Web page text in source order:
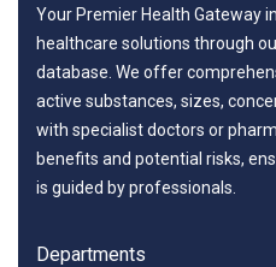
Your Premier Health Gateway
healthcare solutions through
database. We offer
active substances, sizes,
with specialist doctors or
benefits and potential risks,
is guided by professionals.
Departments